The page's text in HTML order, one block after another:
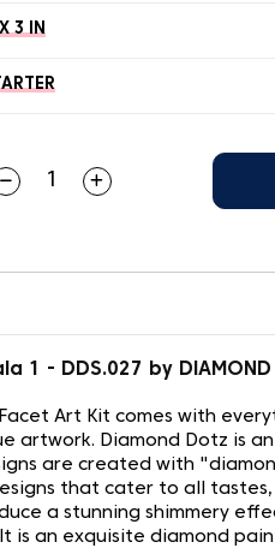
3 IN
1 - DDS.027 by DIAMOND
Art Kit comes with
artwork. Diamond Dotz is
are created with
that cater to all tastes,
a stunning shimmery
is an exquisite diamond